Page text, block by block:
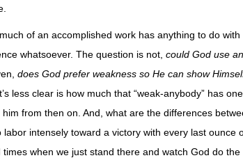
of an accomplished work has anything to do
whatsoever. The question is not, could God use
does God prefer weakness so He can show
less clear is how much that “weak-anybody” has
him from then on. And, what are the differences
labor intensely toward a victory with every last ounce
times when we just stand there and watch God do the